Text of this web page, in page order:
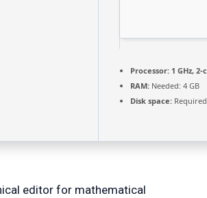
Processor: 1 GHz,
RAM: Needed: 4 GB
Disk space:
editor for mathematical